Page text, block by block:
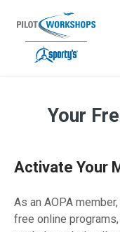
content
Your
Activate Your
As an AOPA
free online programs,